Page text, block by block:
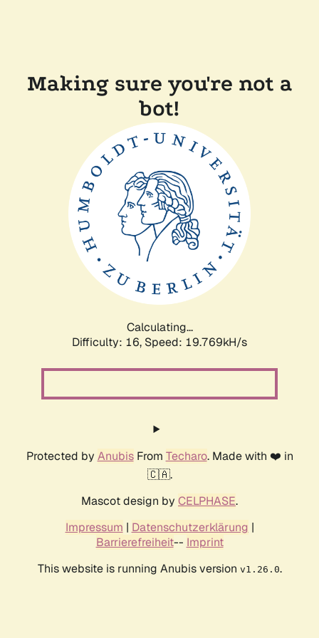
Making sure you're not a
bot!
Calculating...
Difficulty: 16, Speed: 19.769kH/s
Protected by AnubisFrom Techaro. Made with ❤️ in
🇨🇦.
Mascot design by CELPHASE.
Impressum | Datenschutzerklärung |
Barrierefreiheit-- Imprint
This website is running Anubis version v1.26.0.